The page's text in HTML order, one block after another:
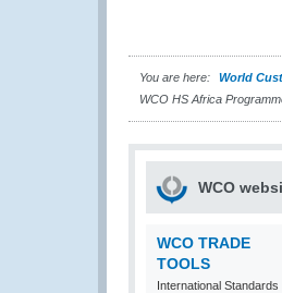
You are here: World
WCO HS Africa
WCO
WCO TRADE
TOOLS
International Standards